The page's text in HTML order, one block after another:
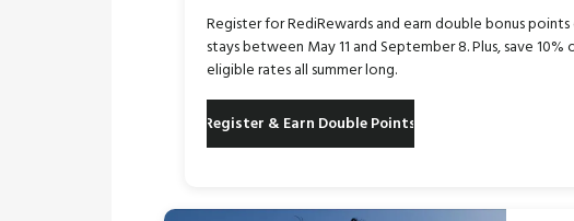
Register for RediRewards and earn double bonus points
stays between May 11 and September 8. Plus, save 10%
eligible rates all summer long.
Register & Earn Double Points